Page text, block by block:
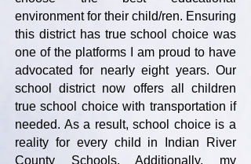
environment for their child/ren. Ensuring
this district has true school choice was
one of the platforms I am proud to have
advocated for nearly eight years. Our
school district now offers all children
true school choice with transportation if
needed. As a result, school choice is a
reality for every child in Indian River
County Schools. Additionally, my